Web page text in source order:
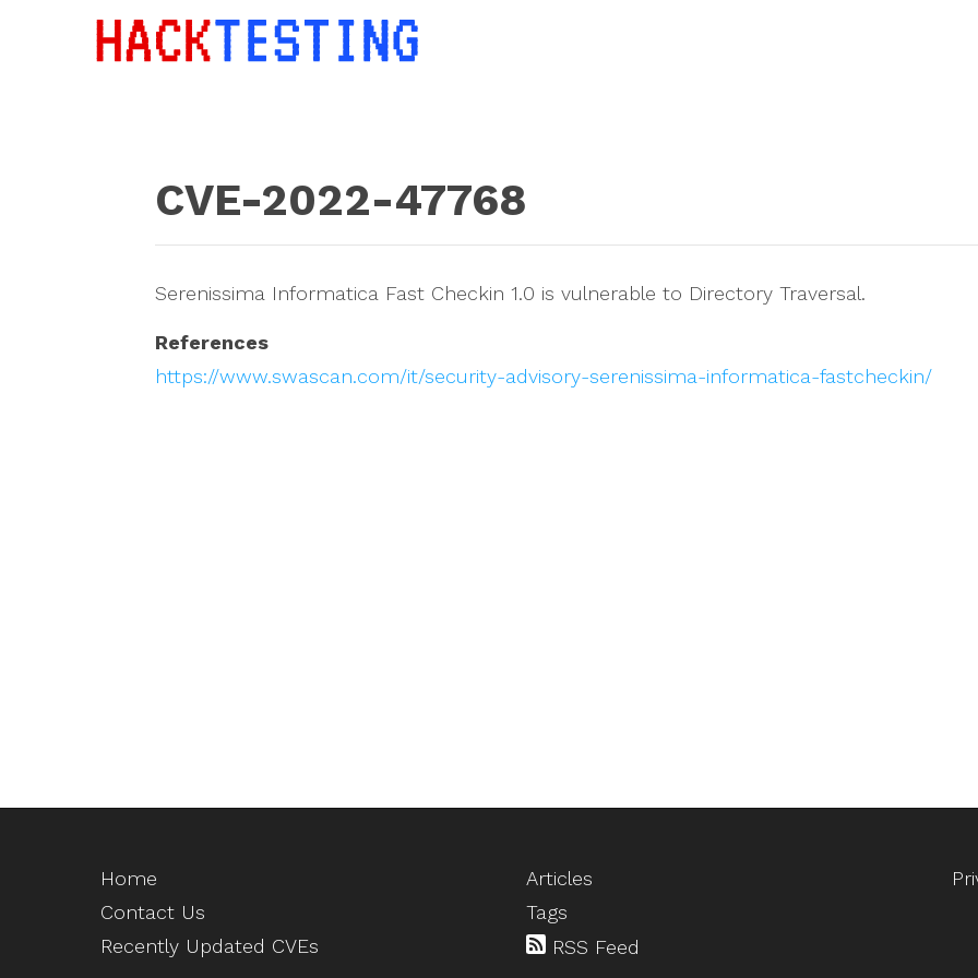
CVE-2022-47768
Serenissima Informatica Fast Checkin 1.0 is vulnerable to Directory Traversal.
References
https://www.swascan.com/it/security-advisory-serenissima-informatica-fastcheckin/
Home
Contact Us
Recently Updated CVEs
Articles
Tags
RSS Feed